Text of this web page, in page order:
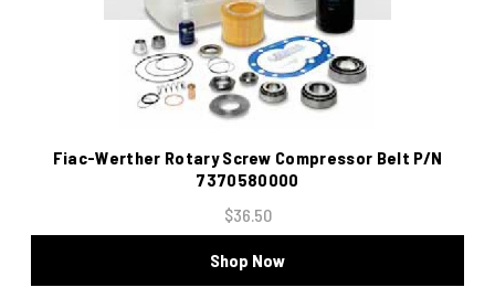
Fiac-Werther Rotary Screw Compressor Belt P/N
7370580000
$36.50
Shop Now